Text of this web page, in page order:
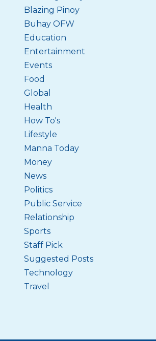
Blazing Pinoy
Buhay OFW
Education
Entertainment
Events
Food
Global
Health
How To's
Lifestyle
Manna Today
Money
News
Politics
Public Service
Relationship
Sports
Staff Pick
Suggested Posts
Technology
Travel